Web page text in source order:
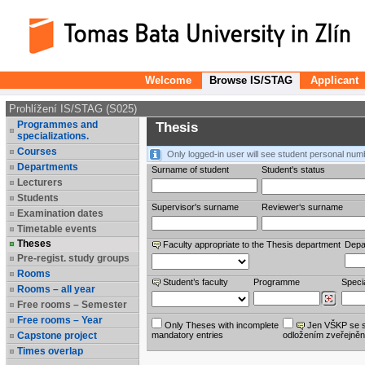
Welcome Browse IS/STAG Applicant
Prohlížení IS/STAG (S025)
Programmes and
specializations.
Courses
Departments
Lecturers
Students
Examination dates
Timetable events
Theses
Pre-regist. study groups
Rooms
Rooms – all year
Free rooms – Semester
Free rooms – Year
Capstone project
Times overlap
Thesis
Only logged-in user will see student personal
Surname of student
Student's status
Supervisor's surname Reviewer‘s surname
Faculty appropriate to the Thesis department
Student’s faculty Programme
Only Theses with incomplete
mandatory entries
Jen VŠKP se
odložením